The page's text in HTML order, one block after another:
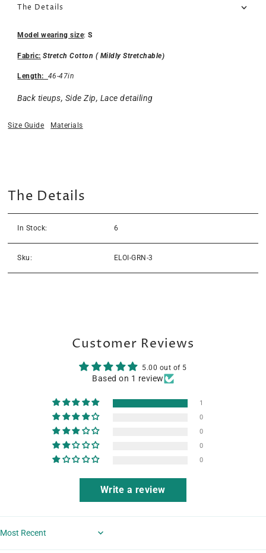
The Details
Model wearing size:S
Fabric: Stretch Cotton ( Mildly Stretchable)
Length: 46-47in
Back tieups, Side Zip, Lace detailing
Size Guide Materials
The Details
In Stock: 6
Sku: ELOI-GRN-3
Customer Reviews
5.00 out of 5
Based on 1 review
1
0
0
0
0
Write a review
Sort by